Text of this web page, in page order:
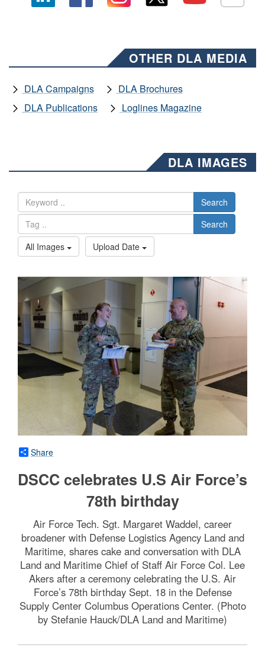
OTHER DLA MEDIA
DLA Campaigns
DLA Brochures
DLA Publications
Loglines Magazine
DLA IMAGES
Search
Search
All Images
Upload Date
Share
DSCC celebrates U.S Air Force’s
78th birthday
Air Force Tech. Sgt. Margaret Waddel, career
broadener with Defense Logistics Agency Land and
Maritime, shares cake and conversation with DLA
Land and Maritime Chief of Staff Air Force Col. Lee
Akers after a ceremony celebrating the U.S. Air
Force’s 78th birthday Sept. 18 in the Defense
Supply Center Columbus Operations Center. (Photo
by Stefanie Hauck/DLA Land and Maritime)